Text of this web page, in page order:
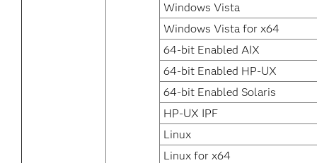
Windows Vista
Windows Vista for x64
64-bit Enabled AIX
64-bit Enabled HP-UX
64-bit Enabled Solaris
HP-UX IPF
Linux
Linux for x64